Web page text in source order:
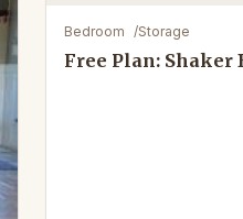
Bedroom /Storage
Free Plan: Shaker